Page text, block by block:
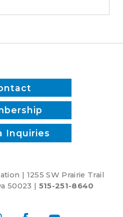
Inquiries
| 1255 SW Prairie Trail
50023 | 515-251-8640